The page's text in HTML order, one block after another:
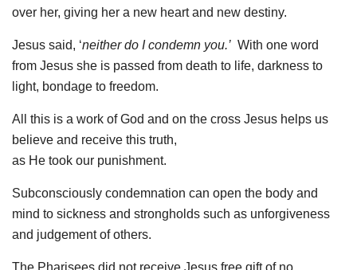
over her, giving her a new heart and new destiny.
Jesus said, ‘neither do I condemn you.’ With one word
from Jesus she is passed from death to life, darkness to
light, bondage to freedom.
All this is a work of God and on the cross Jesus helps us
believe and receive this truth,
as He took our punishment.
Subconsciously condemnation can open the body and
mind to sickness and strongholds such as unforgiveness
and judgement of others.